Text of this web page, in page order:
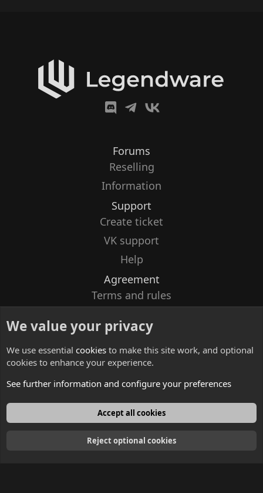
Forums
Reselling
Information
Support
Create ticket
VK support
Help
Agreement
Terms and rules
Contacts
English
We value your privacy
We use essential cookies to make this site work, and optional
cookies to enhance your experience.
See further information and configure your preferences
Accept all cookies
Reject optional cookies